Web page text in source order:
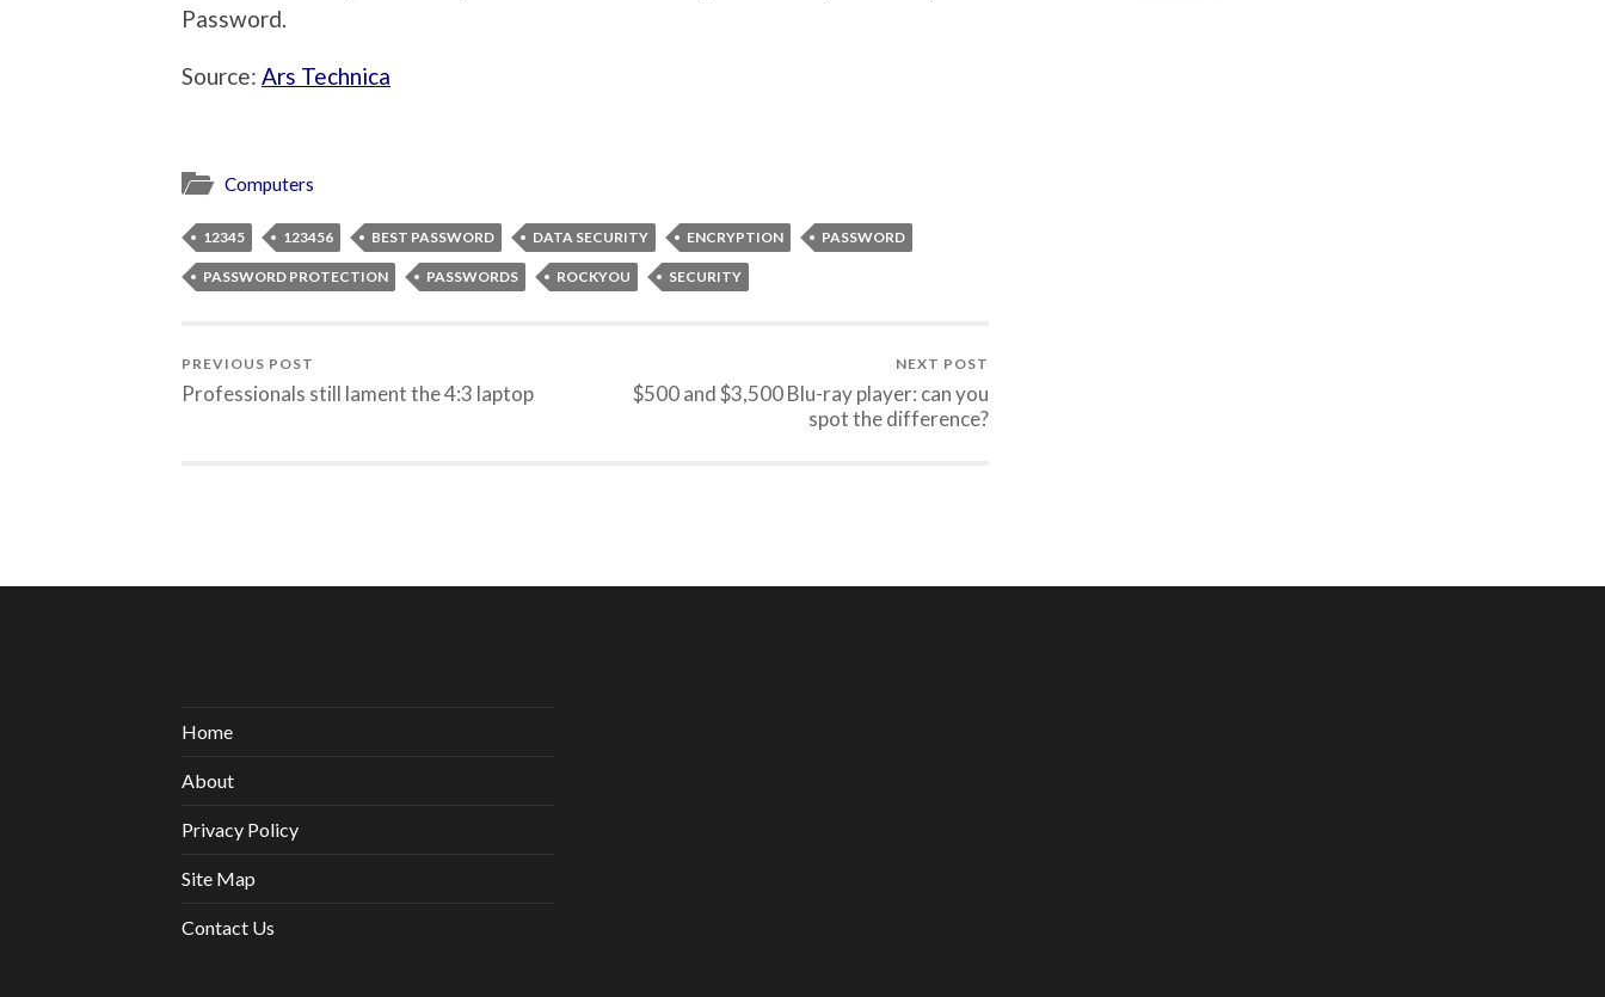
Password.
Source: Ars Technica
Computers
12345 123456 BEST PASSWORD DATA SECURITY ENCRYPTION PASSWORD
PASSWORD PROTECTION PASSWORDS ROCKYOU SECURITY
PREVIOUS POST
Professionals still lament the 4:3 laptop
NEXT POST
$500 and $3,500 Blu-ray player: can you
spot the difference?
Home
About
Privacy Policy
Site Map
Contact Us